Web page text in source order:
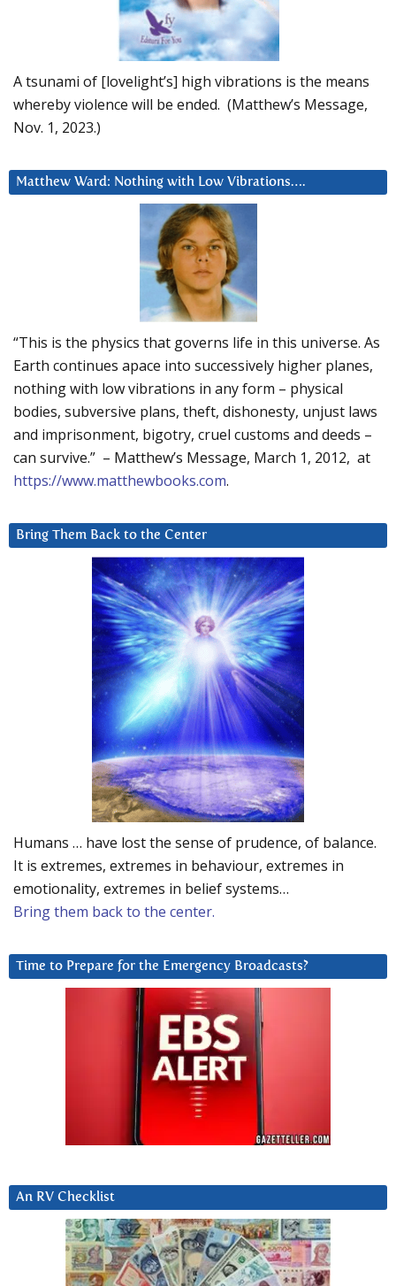
A tsunami of [lovelight’s] high vibrations is the means
whereby violence will be ended. (Matthew’s Message,
Nov. 1, 2023.)
Matthew Ward: Nothing with Low Vibrations….
“This is the physics that governs life in this universe. As
Earth continues apace into successively higher planes,
nothing with low vibrations in any form – physical
bodies, subversive plans, theft, dishonesty, unjust laws
and imprisonment, bigotry, cruel customs and deeds –
can survive.” – Matthew’s Message, March 1, 2012, at
https://www.matthewbooks.com.
Bring Them Back to the Center
Humans … have lost the sense of prudence, of balance.
It is extremes, extremes in behaviour, extremes in
emotionality, extremes in belief systems…
Bring them back to the center.
Time to Prepare for the Emergency Broadcasts?
An RV Checklist